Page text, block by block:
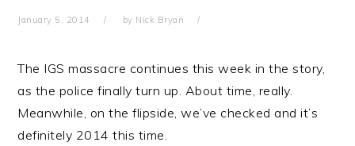
January 5, 2014 by Nick Bryan
The IGS massacre continues this week in the story,
as the police finally turn up. About time, really.
Meanwhile, on the flipside, we’ve checked and it’s
definitely 2014 this time.